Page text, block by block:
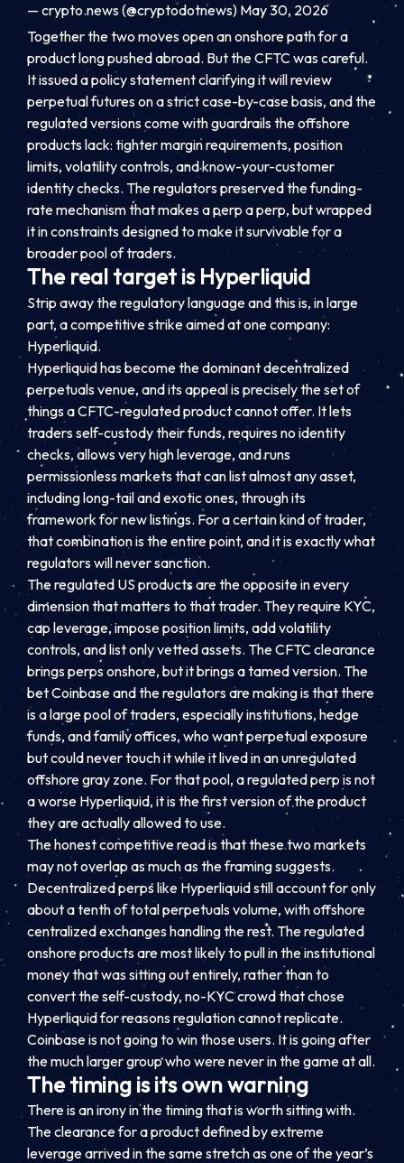
— crypto.news (@cryptodotnews) May 30, 2026
Together the two moves open an onshore path for a
product long pushed abroad. But the CFTC was careful.
It issued a policy statement clarifying it will review
perpetual futures on a strict case-by-case basis, and the
regulated versions come with guardrails the offshore
products lack: tighter margin requirements, position
limits, volatility controls, and know-your-customer
identity checks. The regulators preserved the funding-
rate mechanism that makes a perp a perp, but wrapped
it in constraints designed to make it survivable for a
broader pool of traders.
The real target is Hyperliquid
Strip away the regulatory language and this is, in large
part, a competitive strike aimed at one company:
Hyperliquid.
Hyperliquid has become the dominant decentralized
perpetuals venue, and its appeal is precisely the set of
things a CFTC-regulated product cannot offer. It lets
traders self-custody their funds, requires no identity
checks, allows very high leverage, and runs
permissionless markets that can list almost any asset,
including long-tail and exotic ones, through its
framework for new listings. For a certain kind of trader,
that combination is the entire point, and it is exactly what
regulators will never sanction.
The regulated US products are the opposite in every
dimension that matters to that trader. They require KYC,
cap leverage, impose position limits, add volatility
controls, and list only vetted assets. The CFTC clearance
brings perps onshore, but it brings a tamed version. The
bet Coinbase and the regulators are making is that there
is a large pool of traders, especially institutions, hedge
funds, and family offices, who want perpetual exposure
but could never touch it while it lived in an unregulated
offshore gray zone. For that pool, a regulated perp is not
a worse Hyperliquid, it is the first version of the product
they are actually allowed to use.
The honest competitive read is that these two markets
may not overlap as much as the framing suggests.
Decentralized perps like Hyperliquid still account for only
about a tenth of total perpetuals volume, with offshore
centralized exchanges handling the rest. The regulated
onshore products are most likely to pull in the institutional
money that was sitting out entirely, rather than to
convert the self-custody, no-KYC crowd that chose
Hyperliquid for reasons regulation cannot replicate.
Coinbase is not going to win those users. It is going after
the much larger group who were never in the game at all.
The timing is its own warning
There is an irony in the timing that is worth sitting with.
The clearance for a product defined by extreme
leverage arrived in the same stretch as one of the year’s